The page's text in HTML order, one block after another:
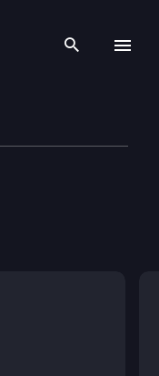
Search